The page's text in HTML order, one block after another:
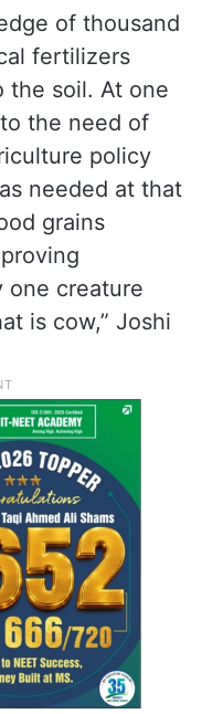
of thousand
fertilizers
the soil. At one
the need of
policy
needed at that
grains
one creature
is cow,” Joshi